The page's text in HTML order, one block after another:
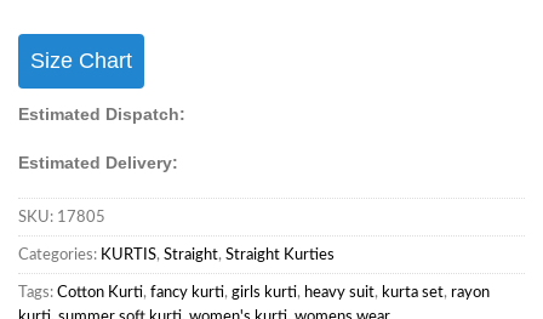
Size Chart
Estimated Dispatch:
Estimated Delivery:
SKU: 17805
Categories: KURTIS, Straight, Straight Kurties
Tags: Cotton Kurti, fancy kurti, girls kurti, heavy suit, kurta set, rayon